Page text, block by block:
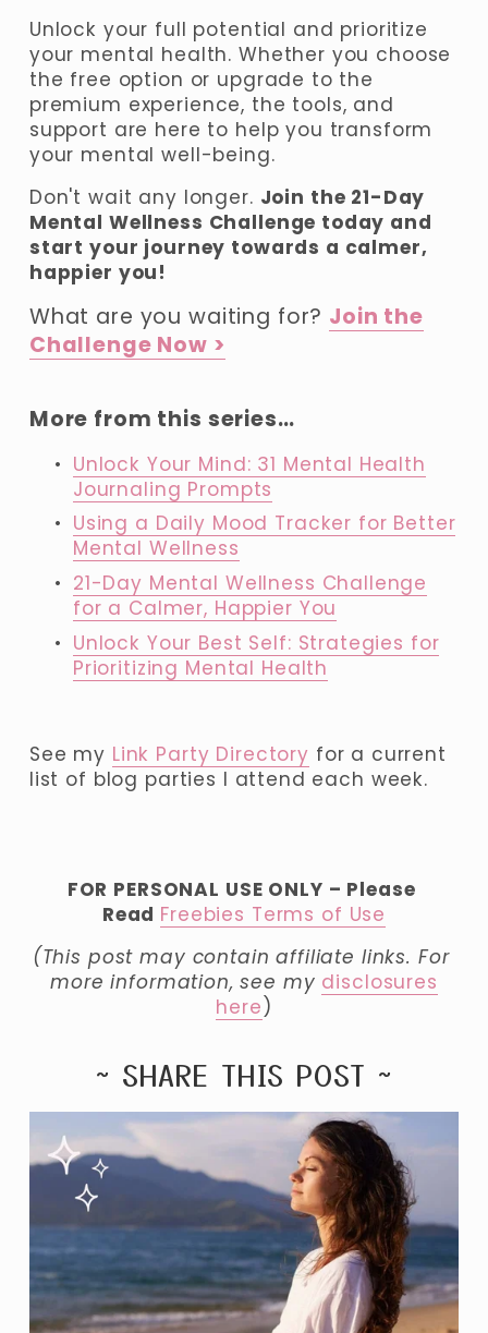
Unlock your full potential and prioritize
your mental health. Whether you choose
the free option or upgrade to the
premium experience, the tools, and
support are here to help you transform
your mental well-being.
Don't wait any longer. Join the 21-Day
Mental Wellness Challenge today and
start your journey towards a calmer,
happier you!
What are you waiting for? Join the
Challenge Now >
More from this series…
Unlock Your Mind: 31 Mental Health
Journaling Prompts
Using a Daily Mood Tracker for Better
Mental Wellness
21-Day Mental Wellness Challenge
for a Calmer, Happier You
Unlock Your Best Self: Strategies for
Prioritizing Mental Health
See my Link Party Directory for a current
list of blog parties I attend each week.
FOR PERSONAL USE ONLY – Please
Read Freebies Terms of Use
(This post may contain affiliate links. For
more information, see my disclosures
here)
~ SHARE THIS POST ~